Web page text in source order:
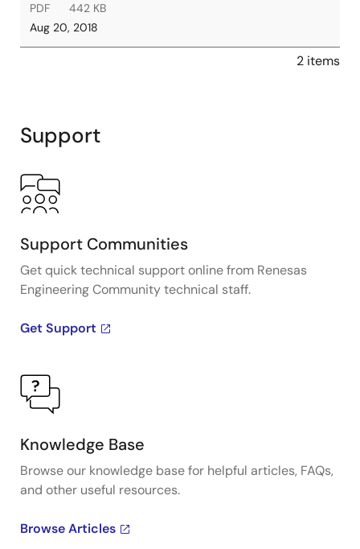
PDF
442 KB
Aug 20, 2018
2 items
Support
Support Communities
Get quick technical support online from Renesas
Engineering Community technical staff.
Get Support
Knowledge Base
Browse our knowledge base for helpful articles, FAQs,
and other useful resources.
Browse Articles